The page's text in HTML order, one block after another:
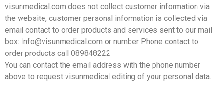
visunmedical.com does not collect customer information via
the website, customer personal information is collected via
email contact to order products and services sent to our mail
box: Info@visunmedical.com or number Phone contact to
order products call 089848222
You can contact the email address with the phone number
above to request visunmedical editing of your personal data.